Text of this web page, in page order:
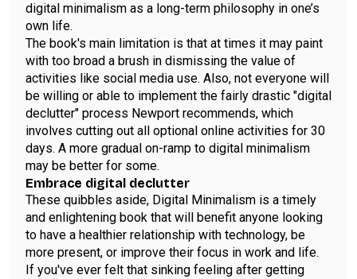
digital minimalism as a long-term philosophy in one’s
own life.
The book's main limitation is that at times it may paint
with too broad a brush in dismissing the value of
activities like social media use. Also, not everyone will
be willing or able to implement the fairly drastic "digital
declutter" process Newport recommends, which
involves cutting out all optional online activities for 30
days. A more gradual on-ramp to digital minimalism
may be better for some.
Embrace digital declutter
These quibbles aside, Digital Minimalism is a timely
and enlightening book that will benefit anyone looking
to have a healthier relationship with technology, be
more present, or improve their focus in work and life.
If you've ever felt that sinking feeling after getting